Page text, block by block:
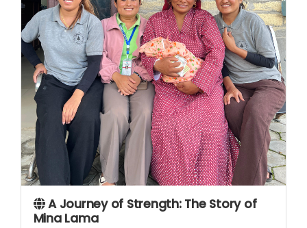
A Journey of Strength: The Story of
Mina Lama